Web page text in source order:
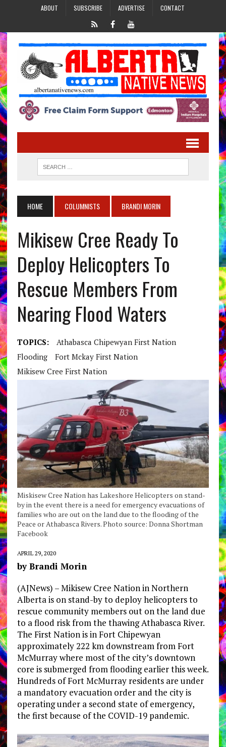
ABOUT SUBSCRIBE ADVERTISE CONTACT
HOME COLUMNISTS BRANDI MORIN
Mikisew Cree Ready To
Deploy Helicopters To
Rescue Members From
Nearing Flood Waters
TOPICS:
Athabasca Chipewyan First Nation
Flooding
Fort Mckay First Nation
Mikisew Cree First Nation
Miskisew Cree Nation has Lakeshore Helicopters on stand-
by in the event there is a need for emergency evacuations of
families who are out on the land due to the flooding of the
Peace or Athabasca Rivers. Photo source: Donna Shortman
Facebook
APRIL 29, 2020
by Brandi Morin
(AJNews) – Mikisew Cree Nation in Northern
Alberta is on stand-by to deploy helicopters to
rescue community members out on the land due
to a flood risk from the thawing Athabasca River.
The First Nation is in Fort Chipewyan
approximately 222 km downstream from Fort
McMurray where most of the city’s downtown
core is submerged from flooding earlier this week.
Hundreds of Fort McMurray residents are under
a mandatory evacuation order and the city is
operating under a second state of emergency,
the first because of the COVID-19 pandemic.